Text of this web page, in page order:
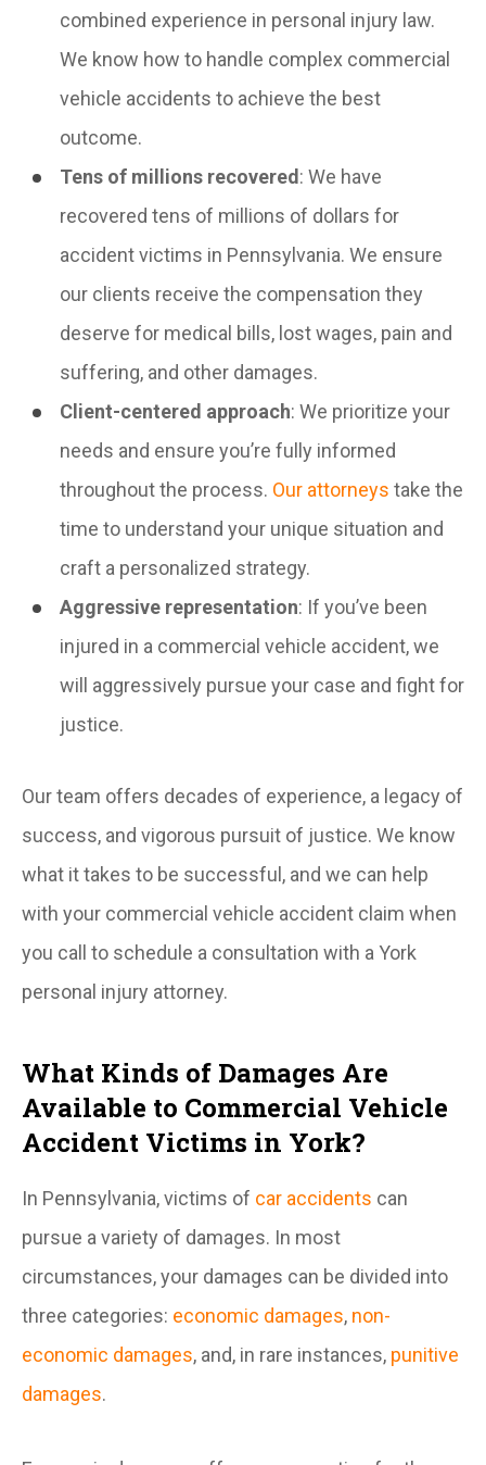
combined experience in personal injury law.
We know how to handle complex commercial
vehicle accidents to achieve the best
outcome.
Tens of millions recovered : We have
recovered tens of millions of dollars for
accident victims in Pennsylvania. We ensure
our clients receive the compensation they
deserve for medical bills, lost wages, pain and
suffering, and other damages.
Client-centered approach: We prioritize your
needs and ensure you’re fully informed
throughout the process. Our attorneys take the
time to understand your unique situation and
craft a personalized strategy.
Aggressive representation: If you’ve been
injured in a commercial vehicle accident, we
will aggressively pursue your case and fight for
justice.
Our team offers decades of experience, a legacy of
success, and vigorous pursuit of justice. We know
what it takes to be successful, and we can help
with your commercial vehicle accident claim when
you call to schedule a consultation with a York
personal injury attorney.
What Kinds of Damages Are
Available to Commercial Vehicle
Accident Victims in York?
In Pennsylvania, victims of car accidents can
pursue a variety of damages. In most
circumstances, your damages can be divided into
three categories: economic damages, non-
economic damages, and, in rare instances, punitive
damages.